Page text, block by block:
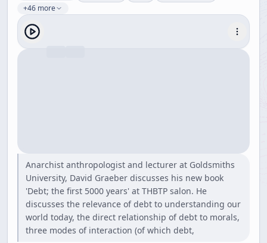
+46 more
Anarchist anthropologist and lecturer at Goldsmiths
University, David Graeber discusses his new book
'Debt; the first 5000 years' at THBTP salon. He
discusses the relevance of debt to understanding our
world today, the direct relationship of debt to morals,
three modes of interaction (of which debt,